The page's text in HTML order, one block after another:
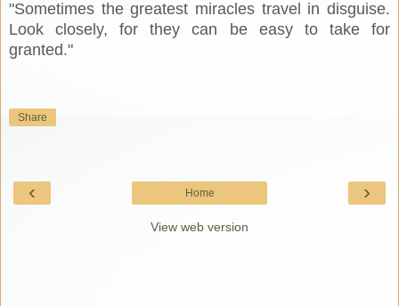
"Sometimes the greatest miracles travel in disguise.
Look closely, for they can be easy to take for
granted."
Share
‹ ›
Home
View web version